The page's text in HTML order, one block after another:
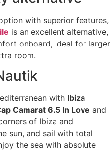
with superior features,
is an excellent alternative,
onboard, ideal for larger
room.
with Ibiza
Camarat 6.5 In Love and
of Ibiza and
sun, and sail with total
the sea with absolute